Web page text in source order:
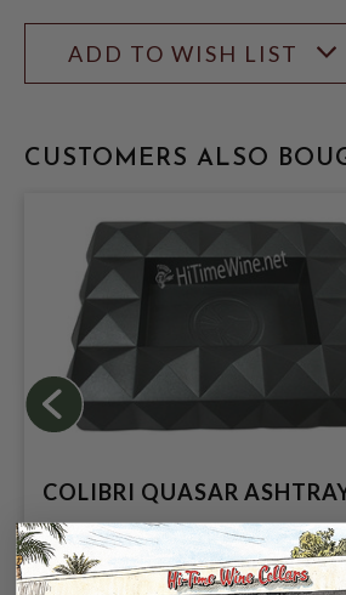
ADD TO WISH LIST
CUSTOMERS ALSO
COLIBRI QUASAR